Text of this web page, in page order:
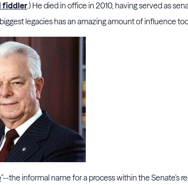
fiddler.) He died in office in 2010, having served as
legacies has an amazing amount of influence
”--the informal name for a process within the Senate’s